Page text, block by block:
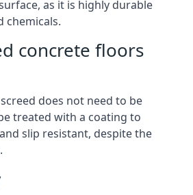
as it is highly durable
chemicals.
concrete floors
does not need to be
treated with a coating to
slip resistant, despite the